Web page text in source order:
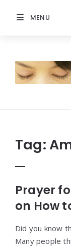
MENU
Prayer
Tag:
Prayer
on How
Did you know
Many people